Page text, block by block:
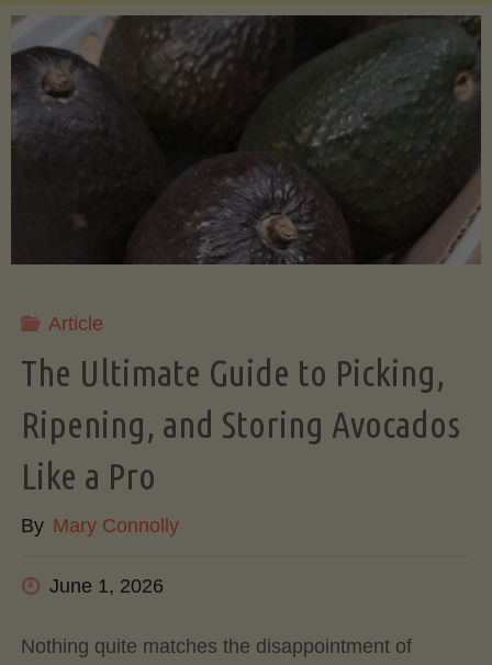
(Low-
)"
Article
The Ultimate Guide to Picking,
Ripening, and Storing Avocados
Like a Pro
By Mary Connolly
June 1, 2026
Nothing quite matches the disappointment of